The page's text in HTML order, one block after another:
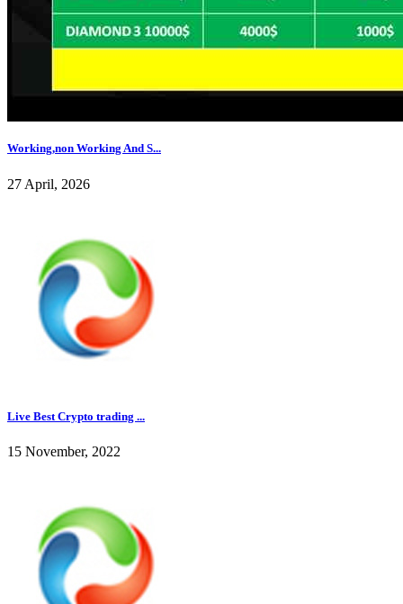
Working,non Working And S...
27 April, 2026
Live Best Crypto trading ...
15 November, 2022